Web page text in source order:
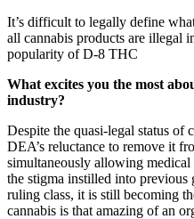
It’s difficult to legally define
all cannabis products are illegal
popularity of D-8 THC
What excites you the most
industry?
Despite the quasi-legal status of
DEA’s reluctance to remove it
simultaneously allowing medical
the stigma instilled into previous
ruling class, it is still becoming
cannabis is that amazing of an